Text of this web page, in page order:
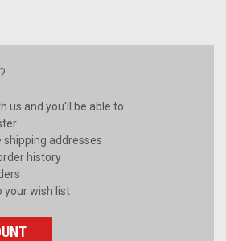
us and you'll be able to:
shipping addresses
history
your wish list